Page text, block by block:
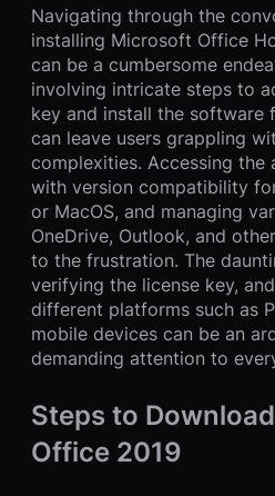
Navigating through the
installing Microsoft Office
can be a cumbersome
involving intricate steps to
key and install the software
can leave users grappling
complexities. Accessing the
with version compatibility
or MacOS, and managing
OneDrive, Outlook, and
to the frustration. The
verifying the license key,
different platforms such as
mobile devices can be an
demanding attention to
Steps to
Office 2019